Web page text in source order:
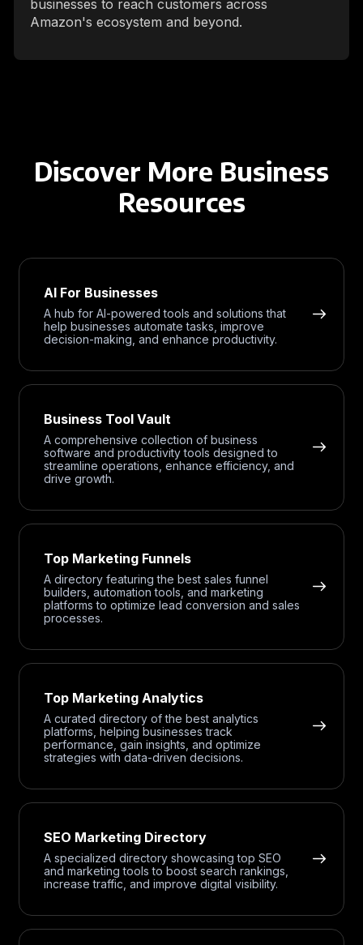
businesses to reach customers across
Amazon's ecosystem and beyond.
Discover More Business
Resources
AI For Businesses
A hub for AI-powered tools and solutions that
help businesses automate tasks, improve
decision-making, and enhance productivity.
Business Tool Vault
A comprehensive collection of business
software and productivity tools designed to
streamline operations, enhance efficiency, and
drive growth.
Top Marketing Funnels
A directory featuring the best sales funnel
builders, automation tools, and marketing
platforms to optimize lead conversion and sales
processes.
Top Marketing Analytics
A curated directory of the best analytics
platforms, helping businesses track
performance, gain insights, and optimize
strategies with data-driven decisions.
SEO Marketing Directory
A specialized directory showcasing top SEO
and marketing tools to boost search rankings,
increase traffic, and improve digital visibility.